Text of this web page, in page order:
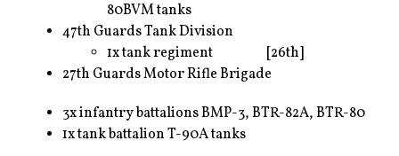
80BVM tanks
47th Guards Tank Division
1x tank regiment [26th]
27th Guards Motor Rifle Brigade
3x infantry battalions BMP-3, BTR-82A, BTR-80
1x tank battalion T-90A tanks